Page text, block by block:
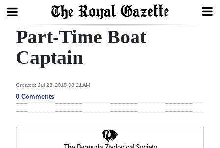
Search
Year
In
Review
Part-Time Boat
Captain
Created: Jul 23, 2015 08:21 AM
0 Comments